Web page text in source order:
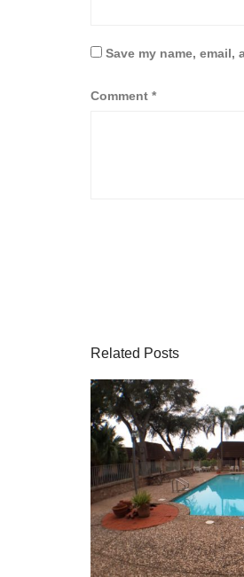
Save my name,
Comment *
Related Posts